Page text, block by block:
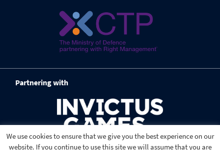
Partnering with
We use cookies to ensure that we give you the best experience on our
website. If you continue to use this site we will assume that you are